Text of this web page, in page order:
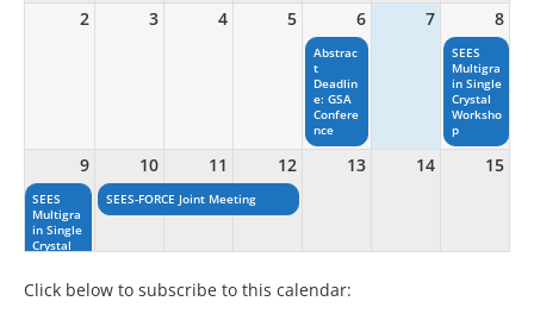
2 3 4 5 6
Abstrac
t
Deadlin
e: GSA
Confere
nce
7 8
SEES
Multigra
in Single
Crystal
Worksho
p
9
SEES
Multigra
in Single
Crystal
10
SEES-FORCE Joint Meeting
11 12 13 14 15
Click below to subscribe to this calendar: